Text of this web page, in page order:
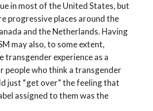
in most of the United States, but
progressive places around the
and the Netherlands. Having
may also, to some extent,
transgender experience as a
people who think a transgender
just “get over” the feeling that
assigned to them was the